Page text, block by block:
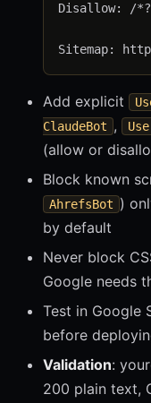
Disallow: /
Add explicit
ClaudeBot ,
(allow or
Block known
AhrefsBot )
by default
Never block
Google needs
Test in Google
before
Validation:
200 plain text,